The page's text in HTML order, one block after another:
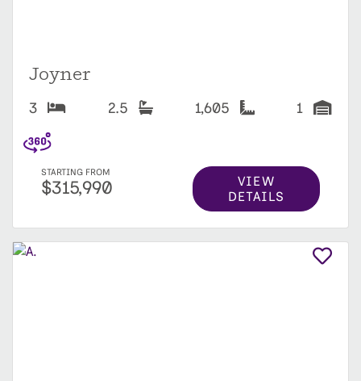
Joyner
3 2.5 1,605 1
STARTING FROM
$315,990
VIEW
DETAILS